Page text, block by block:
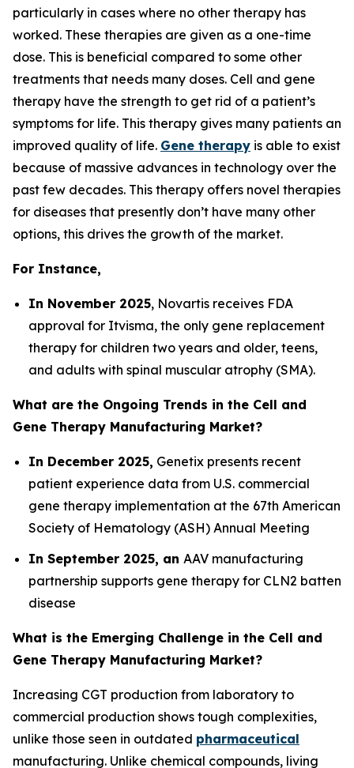
particularly in cases where no other therapy has
worked. These therapies are given as a one-time
dose. This is beneficial compared to some other
treatments that needs many doses. Cell and gene
therapy have the strength to get rid of a patient’s
symptoms for life. This therapy gives many patients an
improved quality of life. Gene therapy is able to exist
because of massive advances in technology over the
past few decades. This therapy offers novel therapies
for diseases that presently don’t have many other
options, this drives the growth of the market.
For Instance,
In November 2025, Novartis receives FDA
approval for Itvisma, the only gene replacement
therapy for children two years and older, teens,
and adults with spinal muscular atrophy (SMA).
What are the Ongoing Trends in the Cell and
Gene Therapy Manufacturing Market?
In December 2025, Genetix presents recent
patient experience data from U.S. commercial
gene therapy implementation at the 67th American
Society of Hematology (ASH) Annual Meeting
In September 2025, an AAV manufacturing
partnership supports gene therapy for CLN2 batten
disease
What is the Emerging Challenge in the Cell and
Gene Therapy Manufacturing Market?
Increasing CGT production from laboratory to
commercial production shows tough complexities,
unlike those seen in outdated pharmaceutical
manufacturing. Unlike chemical compounds, living